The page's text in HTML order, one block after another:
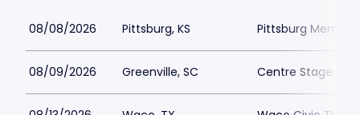
08/08/2026 Pittsburg, KS Pittsburg
08/09/2026 Greenville, SC Centre Stage -